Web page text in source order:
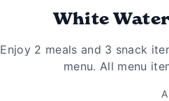
White
Enjoy 2 meals and 3 snack
menu. All menu